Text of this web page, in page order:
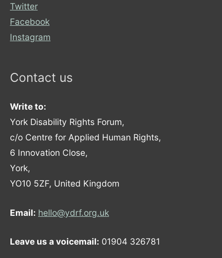
Twitter
Facebook
Instagram
Contact us
Write to:
York Disability Rights Forum,
c/o Centre for Applied Human Rights,
6 Innovation Close,
York,
YO10 5ZF, United Kingdom
Email: hello@ydrf.org.uk
Leave us a voicemail: 01904 326781